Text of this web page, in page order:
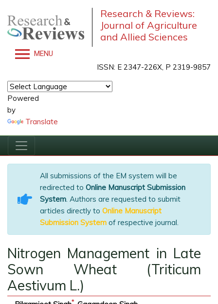
Research & Reviews:
Journal of Agriculture
and Allied Sciences
MENU
ISSN: E 2347-226X, P 2319-9857
Powered
by
Translate
All submissions of the EM system will be
redirected to Online Manuscript Submission
System. Authors are requested to submit
articles directly to Online Manuscript
Submission System of respective journal.
Nitrogen Management in Late
Sown Wheat (Triticum
Aestivum L.)
*